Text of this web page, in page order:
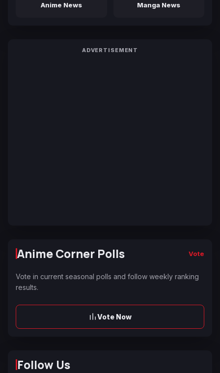
Anime News Manga News
ADVERTISEMENT
Anime Corner Polls Vote
Vote in current seasonal polls and follow weekly ranking
results.
Vote Now
Follow Us